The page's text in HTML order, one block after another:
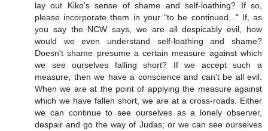
lay out Kiko's sense of shame and self-loathing? If so,
please incorporate them in your "to be continued..." If, as
you say the NCW says, we are all despicably evil, how
would we even understand self-loathing and shame?
Doesn't shame presume a certain measure against which
we see ourselves falling short? If we accept such a
measure, then we have a conscience and can't be all evil.
When we are at the point of applying the measure against
which we have fallen short, we are at a cross-roads. Either
we can continue to see ourselves as a lonely observer,
despair and go the way of Judas; or we can see ourselves